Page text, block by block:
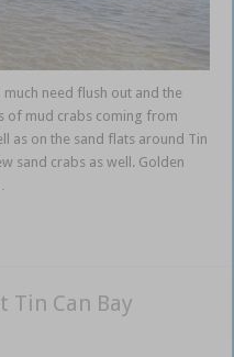
need flush out and the
of mud crabs coming from
as on the sand flats around Tin
sand crabs as well. Golden
Can Bay